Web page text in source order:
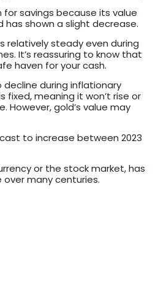
for savings because its value
has shown a slight decrease.
relatively steady even during
It’s reassuring to know that
haven for your cash.
during inflationary
fixed, meaning it won’t rise or
However, gold’s value may
to increase between 2023
or the stock market, has
many centuries.